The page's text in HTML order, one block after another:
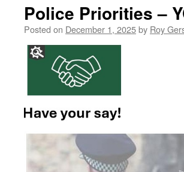
Police Priorities –
Posted on December 1, 2025by Roy